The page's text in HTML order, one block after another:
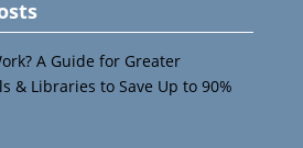
A Guide for Greater
& Libraries to Save Up to 90%